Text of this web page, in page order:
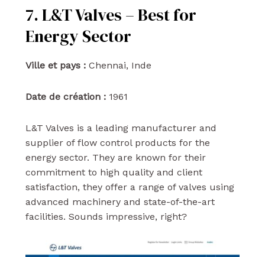
7. L&T Valves – Best for
Energy Sector
Ville et pays :Chennai, Inde
Date de création :1961
L&T Valves is a leading manufacturer and
supplier of flow control products for the
energy sector. They are known for their
commitment to high quality and client
satisfaction, they offer a range of valves using
advanced machinery and state-of-the-art
facilities. Sounds impressive, right?